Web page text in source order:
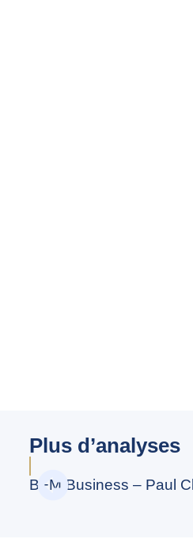
Plus d’analyses
BFM Business – Paul